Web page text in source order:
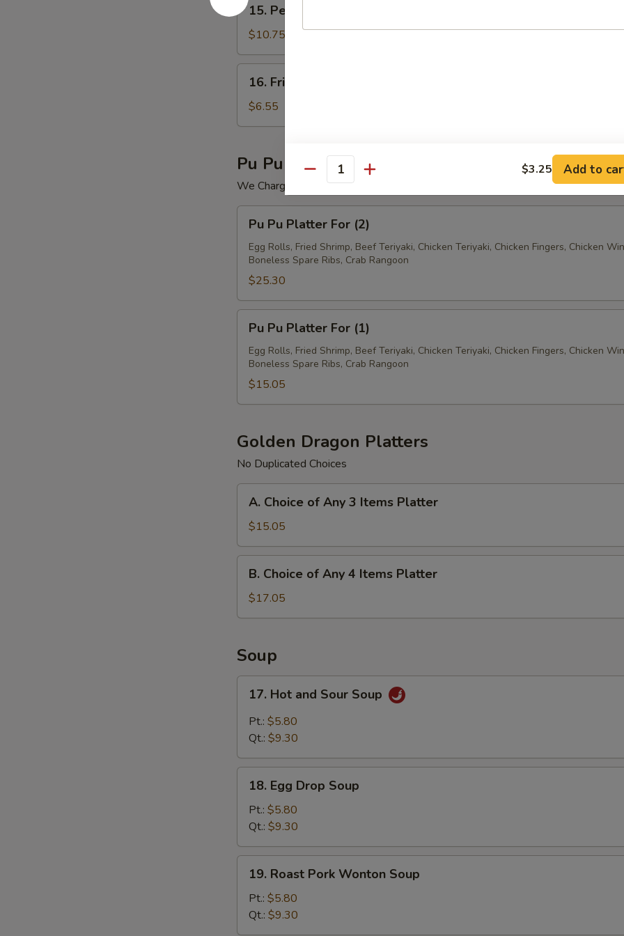
Peking
Ravioli
(7)
15. Peking Ravioli (7)
$10.75
Fried
Wonton
(12)
16. Fried Wonton (12)
$6.55
Pu Pu Platter
We Charge Minimum $1.50 For Substitution
Pu
Platter
For
(2)
Pu Pu Platter For (2)
Egg Rolls, Fried Shrimp, Beef Teriyaki, Chicken Teriyaki, Chicken Fingers, Chicken
Boneless Spare Ribs, Crab Rangoon
$25.30
Pu
Platter
For
(1)
Pu Pu Platter For (1)
Egg Rolls, Fried Shrimp, Beef Teriyaki, Chicken Teriyaki, Chicken Fingers, Chicken
Boneless Spare Ribs, Crab Rangoon
$15.05
Golden Dragon Platters
No Duplicated Choices
Choice
Any
3
Items
Platter
A. Choice of Any 3 Items Platter
$15.05
Choice
Any
Items
Platter
B. Choice of Any 4 Items Platter
$17.05
Soup
Hot
and
Sour
17. Hot and Sour Soup
Pt.: $5.80
Qt.: $9.30
Egg
Drop
Soup
18. Egg Drop Soup
Pt.: $5.80
Qt.: $9.30
Roast
Pork
Wonton
Soup
19. Roast Pork Wonton Soup
Pt.: $5.80
Qt.: $9.30
Quantity $3.25 Add to